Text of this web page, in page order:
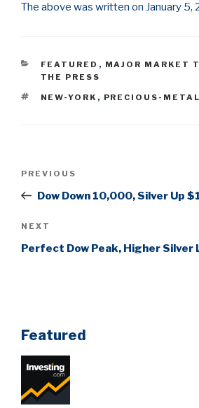
The above was written on January 5,
CATEGORIES
FEATURED , MAJOR MARKET
THE PRESS
TAGS
NEW-YORK , PRECIOUS-
Previous
Post
PREVIOUS
Dow Down 10,000, Silver Up
Next
Post
NEXT
Perfect Dow Peak, Higher Silver
Featured